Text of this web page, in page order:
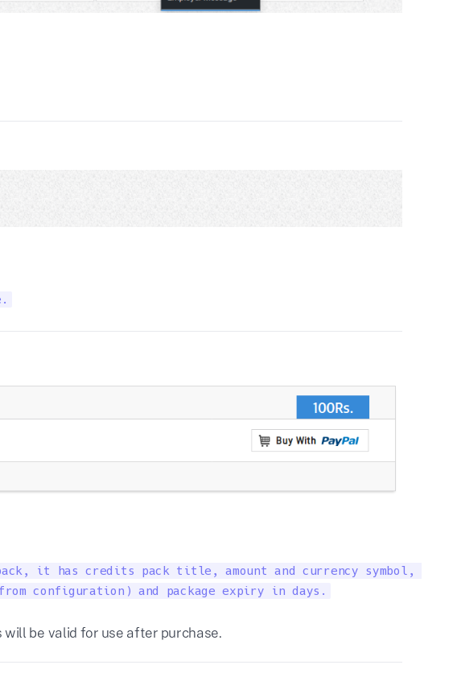
it has credits pack title, amount and currency symbol,
configuration) and package expiry in days.
be valid for use after purchase.